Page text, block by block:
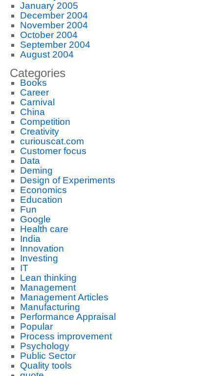
January 2005
December 2004
November 2004
October 2004
September 2004
August 2004
Categories
Books
Career
Carnival
China
Competition
Creativity
curiouscat.com
Customer focus
Data
Deming
Design of Experiments
Economics
Education
Fun
Google
Health care
India
Innovation
Investing
IT
Lean thinking
Management
Management Articles
Manufacturing
Performance Appraisal
Popular
Process improvement
Psychology
Public Sector
Quality tools